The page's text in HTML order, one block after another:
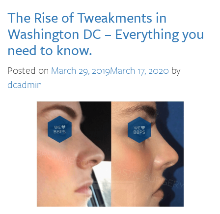
The Rise of Tweakments in
Washington DC – Everything you
need to know.
Posted on March 29, 2019March 17, 2020 by
dcadmin